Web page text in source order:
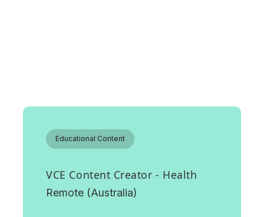
Educational Content
VCE Content Creator - Health
Remote (Australia)